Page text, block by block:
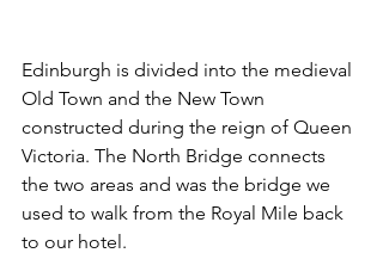
Edinburgh is divided into the medieval
Old Town and the New Town
constructed during the reign of Queen
Victoria. The North Bridge connects
the two areas and was the bridge we
used to walk from the Royal Mile back
to our hotel.